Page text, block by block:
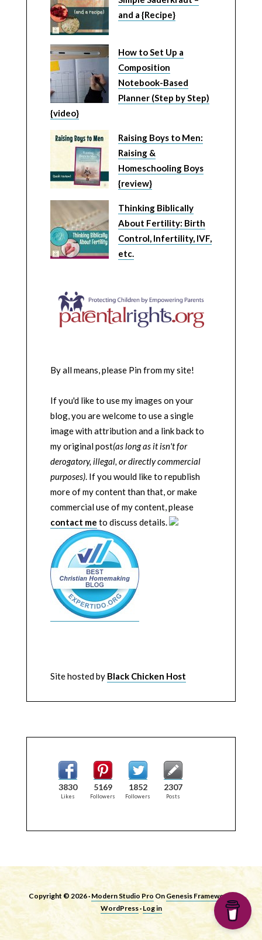
and a {Recipe}
How to Set Up a
Composition
Notebook-Based
Planner (Step by Step)
{video}
Raising Boys to Men:
Raising &
Homeschooling Boys
{review}
Thinking Biblically
About Fertility: Birth
Control, Infertility, IVF,
etc.
By all means, please Pin from my site!
If you'd like to use my images on your
blog, you are welcome to use a single
image with attribution and a link back to
my original post(as long as it isn't for
derogatory, illegal, or directly commercial
purposes). If you would like to republish
more of my content than that, or make
commercial use of my content, please
contact me to discuss details.
Site hosted by Black Chicken Host
3830
Likes
5169
Followers
1852
Followers
2307
Posts
Copyright © 2026 · Modern Studio Pro On Genesis Framework
WordPress· Log in